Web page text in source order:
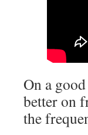
On a
better on
the